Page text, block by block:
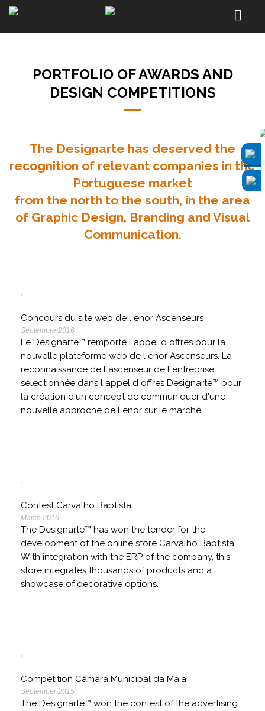
PORTFOLIO OF AWARDS AND
DESIGN COMPETITIONS
The Designarte has deserved the
recognition of relevant companies in the
Portuguese market
from the north to the south, in the area
of Graphic Design, Branding and Visual
Communication.
Concours du site web de l enor Ascenseurs
Septembre 2016
Le Designarte™ remporté l appel d offres pour la
nouvelle plateforme web de l enor Ascenseurs. La
reconnaissance de l ascenseur de l entreprise
sélectionnée dans l appel d offres Designarte™ pour
la création d'un concept de communiquer d'une
nouvelle approche de l enor sur le marché.
Contest Carvalho Baptista
March 2016
The Designarte™ has won the tender for the
development of the online store Carvalho Baptista.
With integration with the ERP of the company, this
store integrates thousands of products and a
showcase of decorative options.
Competition Câmara Municipal da Maia
September 2015
The Designarte™ won the contest of the advertising